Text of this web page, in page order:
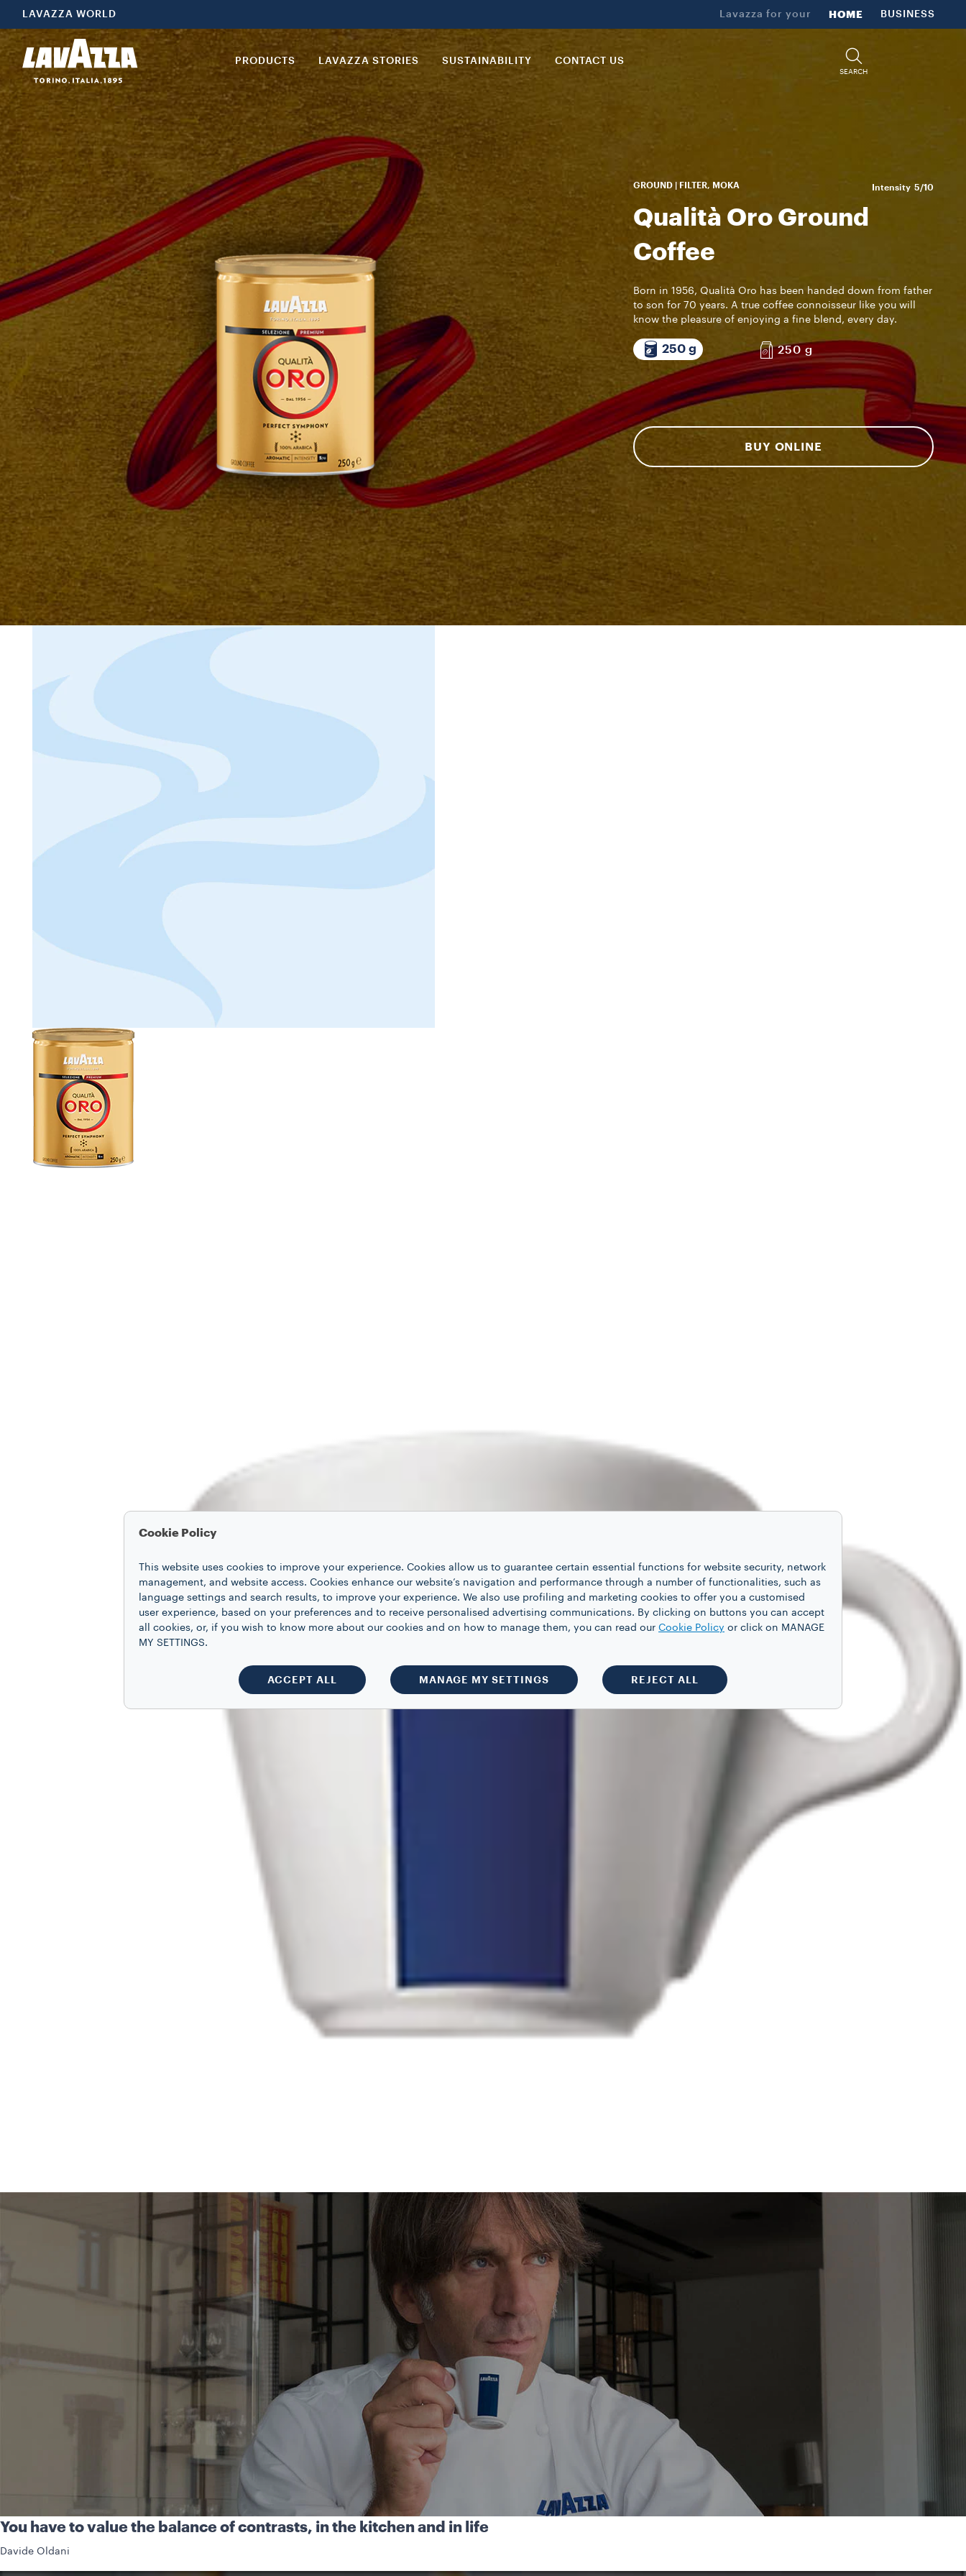
LAVAZZA WORLD Lavazza for your HOME BUSINESS
PRODUCTS LAVAZZA STORIES SUSTAINABILITY CONTACT US
SEARCH
GROUND | FILTER, MOKA Intensity 5/10
Qualità Oro Ground
Coffee
Born in 1956, Qualità Oro has been handed down from father
to son for 70 years. A true coffee connoisseur like you will
know the pleasure of enjoying a fine blend, every day.
250 g 250 g
BUY ONLINE
You have to value the balance of contrasts, in the kitchen and in life
Davide Oldani
Cookie Policy
This website uses cookies to improve your experience. Cookies allow us to guarantee certain essential functions for website security, network
management, and website access. Cookies enhance our website’s navigation and performance through a number of functionalities, such as
language settings and search results, to improve your experience. We also use profiling and marketing cookies to offer you a customised
user experience, based on your preferences and to receive personalised advertising communications. By clicking on buttons you can accept
all cookies, or, if you wish to know more about our cookies and on how to manage them, you can read our Cookie Policy or click on MANAGE
MY SETTINGS.
ACCEPT ALL MANAGE MY SETTINGS REJECT ALL